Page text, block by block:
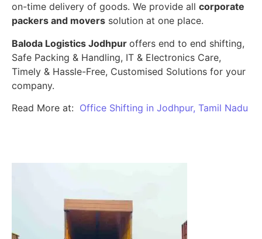
on-time delivery of goods. We provide all corporate
packers and movers solution at one place.
Baloda Logistics Jodhpur offers end to end shifting,
Safe Packing & Handling, IT & Electronics Care,
Timely & Hassle-Free, Customised Solutions for your
company.
Read More at: Office Shifting in Jodhpur, Tamil Nadu